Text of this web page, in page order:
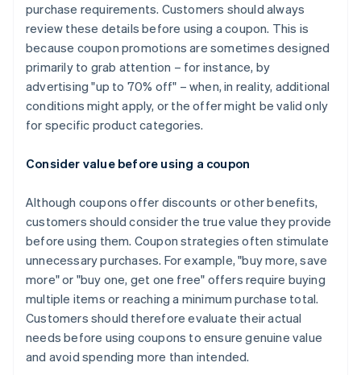
purchase requirements. Customers should always
review these details before using a coupon. This is
because coupon promotions are sometimes designed
primarily to grab attention – for instance, by
advertising "up to 70% off" – when, in reality, additional
conditions might apply, or the offer might be valid only
for specific product categories.
Consider value before using a coupon
Although coupons offer discounts or other benefits,
customers should consider the true value they provide
before using them. Coupon strategies often stimulate
unnecessary purchases. For example, "buy more, save
more" or "buy one, get one free" offers require buying
multiple items or reaching a minimum purchase total.
Customers should therefore evaluate their actual
needs before using coupons to ensure genuine value
and avoid spending more than intended.